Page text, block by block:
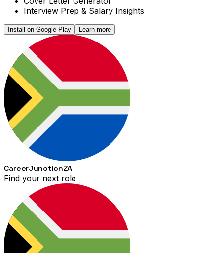
Interview Prep & Salary Insights
Install on Google Play Learn more
CareerJunctionZA
Find your next role